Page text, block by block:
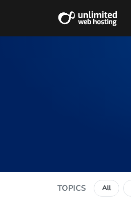
TOPICS All